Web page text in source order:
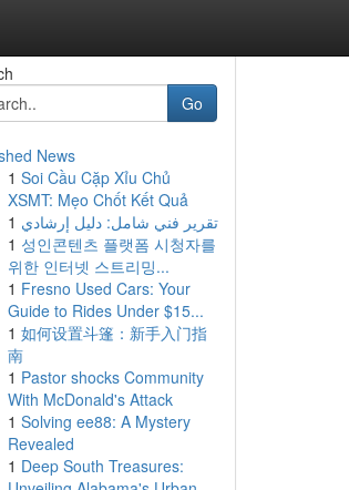
Go
News
1 Soi Cầu Cặp Xỉu Chủ
XSMT: Mẹo Chốt Kết Quả
1 تقرير فني شامل: دليل إرشادي
1 성인콘텐츠 플랫폼 시청자를
위한 인터넷 스트리밍...
1 Fresno Used Cars: Your
Guide to Rides Under $15...
1 如何设置斗篷：新手入门指
南
1 Pastor shocks Community
With McDonald's Attack
1 Solving ee88: A Mystery
Revealed
1 Deep South Treasures: